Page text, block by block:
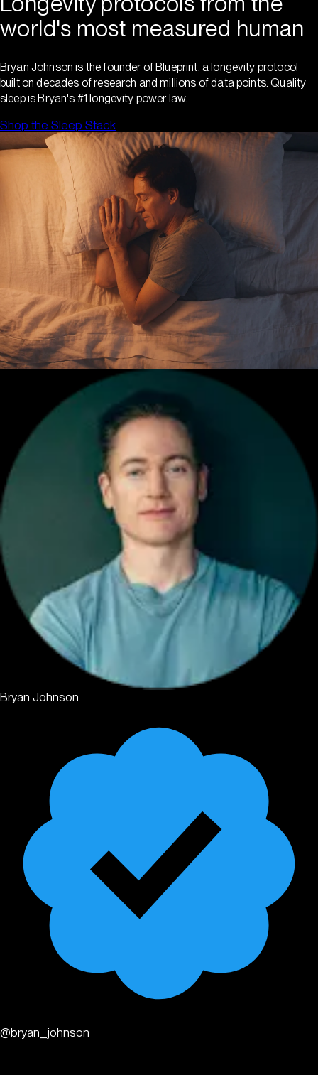
world's most measured human
Bryan Johnson is the founder of Blueprint, a longevity protocol
built on decades of research and millions of data points. Quality
sleep is Bryan's #1 longevity power law.
Shop the Sleep Stack
Bryan Johnson
@bryan_johnson